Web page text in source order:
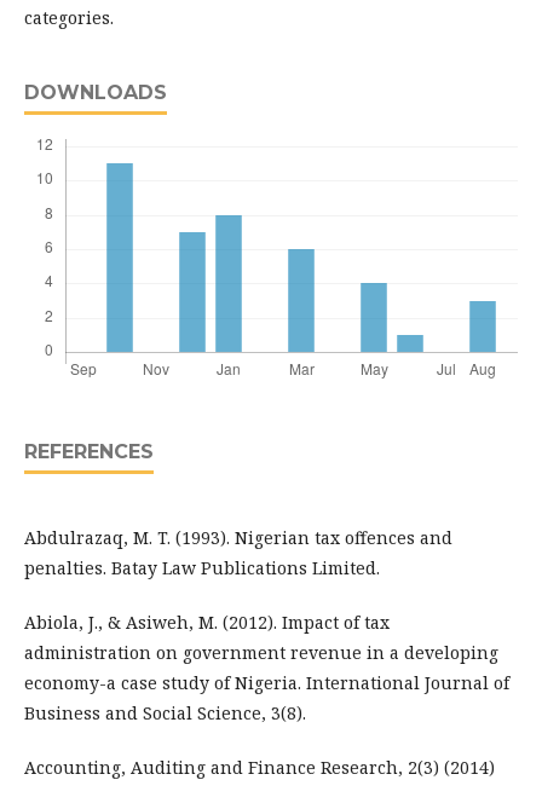
categories.
DOWNLOADS
REFERENCES
Abdulrazaq, M. T. (1993). Nigerian tax offences and
penalties. Batay Law Publications Limited.
Abiola, J., & Asiweh, M. (2012). Impact of tax
administration on government revenue in a developing
economy-a case study of Nigeria. International Journal of
Business and Social Science, 3(8).
Accounting, Auditing and Finance Research, 2(3) (2014)